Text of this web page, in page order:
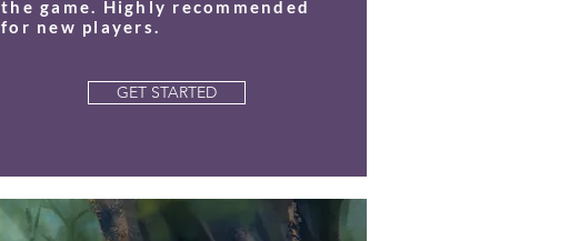
the game. Highly recommended
for new players.
GET STARTED